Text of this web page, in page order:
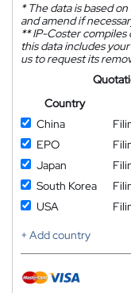
*The data is based
and amend if
**IP-Coster compiles
this data includes
us to request its
Country
China
EPO
Japan
South Korea
USA
+ Add country